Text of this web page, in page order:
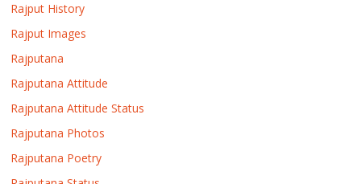
Rajput History
Rajput Images
Rajputana
Rajputana Attitude
Rajputana Attitude Status
Rajputana Photos
Rajputana Poetry